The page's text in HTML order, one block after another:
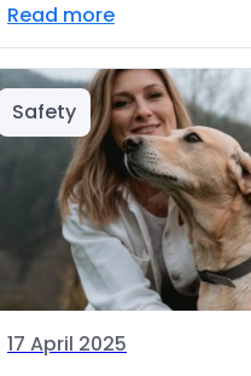
Read more
Safety
17 April 2025